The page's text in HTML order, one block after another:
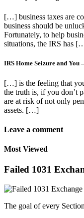
[…] business taxes are
business should be
Fortunately, to help
situations, the IRS has
IRS Home Seizure and You
[…] is the feeling that
the truth is, if you don’t
are at risk of not only
assets. […]
Leave a comment
Most Viewed
Failed 1031
The goal of every